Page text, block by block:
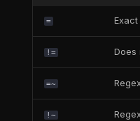
= Exact
!= Does
=~
!~